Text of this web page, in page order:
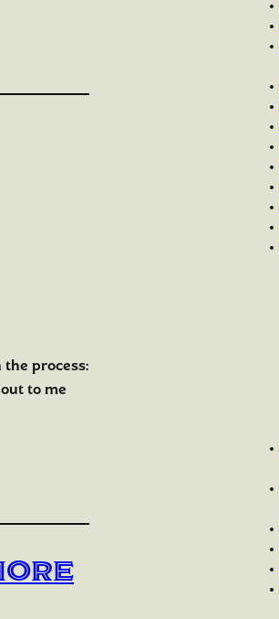
the process:
to me